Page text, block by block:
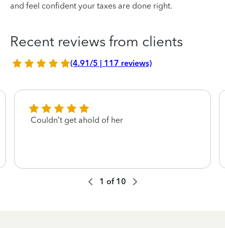
and feel confident your taxes are done right.
Recent reviews from clients
(4.91/5 | 117 reviews)
Couldn’t get ahold of her
1 of 10